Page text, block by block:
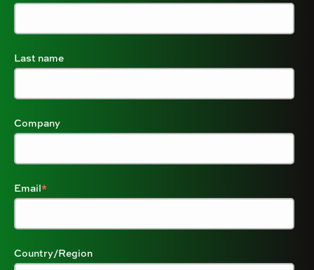
Last name
Company
Email*
Country/Region